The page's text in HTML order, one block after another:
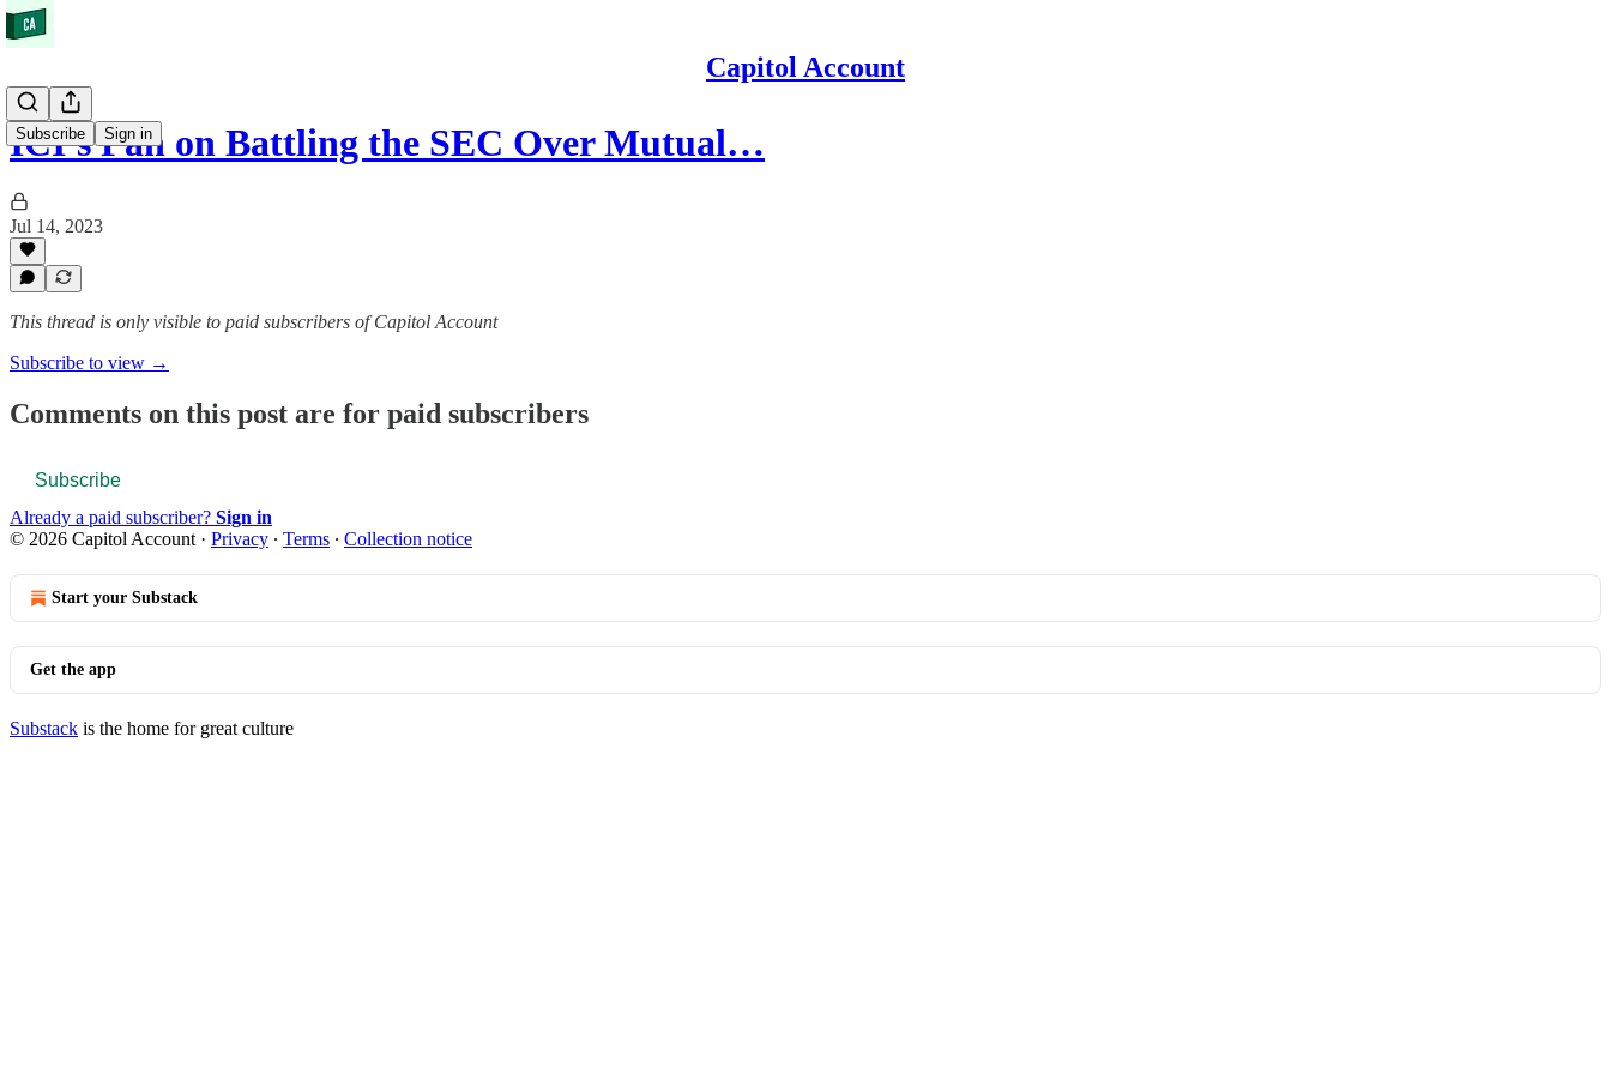
Capitol Account
Subscribe Sign in
ICI's Pan on Battling the SEC Over Mutual…
Jul 14, 2023
This thread is only visible to paid subscribers of Capitol Account
Subscribe to view →
Comments on this post are for paid subscribers
Subscribe
Already a paid subscriber? Sign in
© 2026 Capitol Account · Privacy ∙ Terms ∙ Collection notice
Start your Substack
Get the app
Substack is the home for great culture